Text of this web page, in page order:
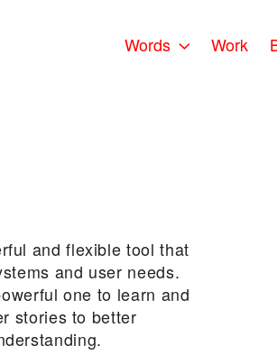
Words Work
and flexible tool that
and user needs.
one to learn and
stories to better